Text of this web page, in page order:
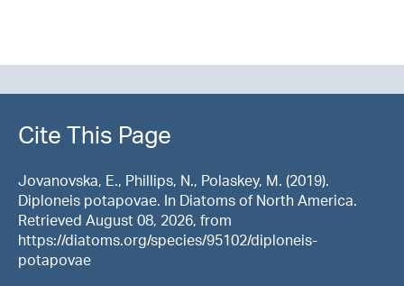
Cite This Page
Jovanovska, E., Phillips, N., Polaskey, M. (2019).
Diploneis potapovae. In Diatoms of North America.
Retrieved August 08, 2026, from
https://diatoms.org/species/95102/diploneis-
potapovae